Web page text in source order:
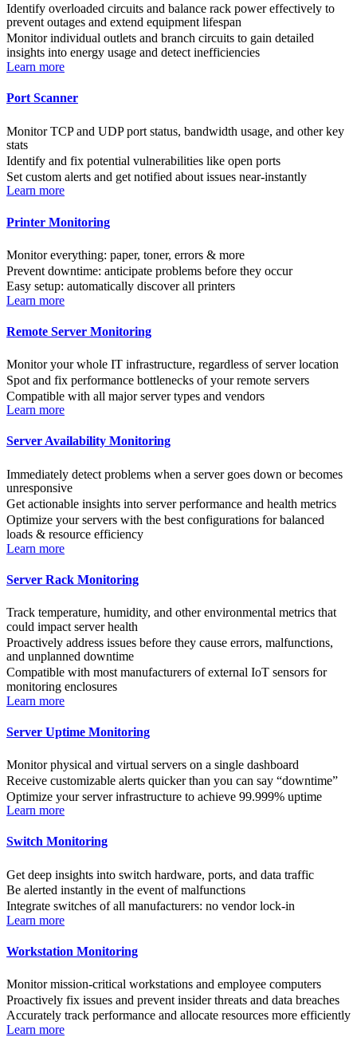
Identify overloaded circuits and balance rack power effectively to
prevent outages and extend equipment lifespan
Monitor individual outlets and branch circuits to gain detailed
insights into energy usage and detect inefficiencies
Learn more
Port Scanner
Monitor TCP and UDP port status, bandwidth usage, and other key
stats
Identify and fix potential vulnerabilities like open ports
Set custom alerts and get notified about issues near-instantly
Learn more
Printer Monitoring
Monitor everything: paper, toner, errors & more
Prevent downtime: anticipate problems before they occur
Easy setup: automatically discover all printers
Learn more
Remote Server Monitoring
Monitor your whole IT infrastructure, regardless of server location
Spot and fix performance bottlenecks of your remote servers
Compatible with all major server types and vendors
Learn more
Server Availability Monitoring
Immediately detect problems when a server goes down or becomes
unresponsive
Get actionable insights into server performance and health metrics
Optimize your servers with the best configurations for balanced
loads & resource efficiency
Learn more
Server Rack Monitoring
Track temperature, humidity, and other environmental metrics that
could impact server health
Proactively address issues before they cause errors, malfunctions,
and unplanned downtime
Compatible with most manufacturers of external IoT sensors for
monitoring enclosures
Learn more
Server Uptime Monitoring
Monitor physical and virtual servers on a single dashboard
Receive customizable alerts quicker than you can say “downtime”
Optimize your server infrastructure to achieve 99.999% uptime
Learn more
Switch Monitoring
Get deep insights into switch hardware, ports, and data traffic
Be alerted instantly in the event of malfunctions
Integrate switches of all manufacturers: no vendor lock-in
Learn more
Workstation Monitoring
Monitor mission-critical workstations and employee computers
Proactively fix issues and prevent insider threats and data breaches
Accurately track performance and allocate resources more efficiently
Learn more